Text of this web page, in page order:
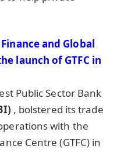
and Global
launch of GTFC in
Public Sector Bank
) , bolstered its trade
with the
Centre (GTFC) in